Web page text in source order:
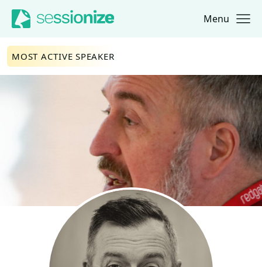
Jump to navigation
Jump to content Menu
MOST ACTIVE SPEAKER